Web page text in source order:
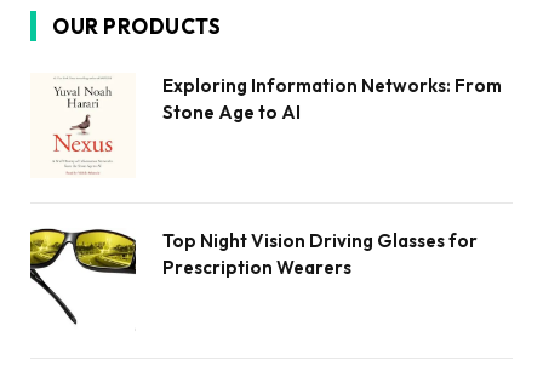
OUR PRODUCTS
Exploring Information Networks: From
Stone Age to AI
Top Night Vision Driving Glasses for
Prescription Wearers